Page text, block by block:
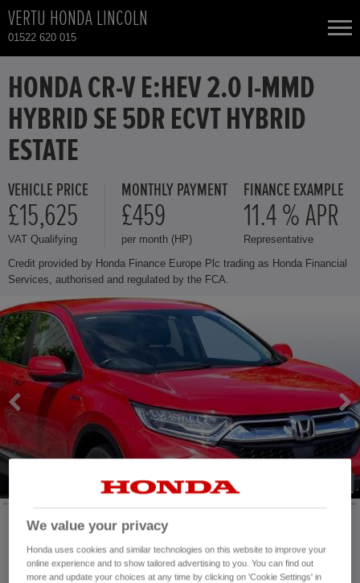
VERTU HONDA LINCOLN
01522 620 015
NEW CARS
USED CARS
HONDA CR-V
HONDA JAZZ
CONTACT
HONDA CR-V E:HEV 2.0 I-MMD
HYBRID SE 5DR ECVT HYBRID
ESTATE
VEHICLE PRICE
£15,625
VAT Qualifying
MONTHLY PAYMENT
£459
per month (HP)
FINANCE EXAMPLE
11.4 % APR
Representative
Credit provided by Honda Finance Europe Plc trading as Honda Financial
Services, authorised and regulated by the FCA.
Mileage:
81,883 mi
Registration date:
10/05/2021
We value your privacy
Honda uses cookies and similar technologies on this website to improve your
online experience and to show tailored advertising to you. You can find out
more and update your choices at any time by clicking on 'Cookie Settings' in